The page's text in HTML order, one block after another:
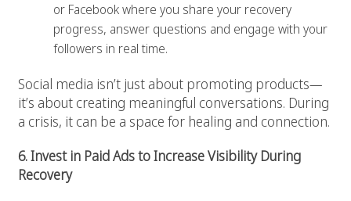
or Facebook where you share your recovery
progress, answer questions and engage with your
followers in real time.
Social media isn’t just about promoting products—
it’s about creating meaningful conversations. During
a crisis, it can be a space for healing and connection.
6. Invest in Paid Ads to Increase Visibility During
Recovery